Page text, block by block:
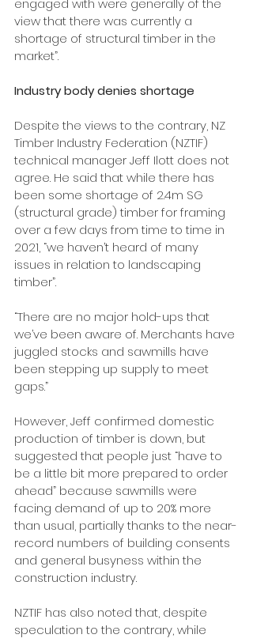
engaged with were generally of the
view that there was currently a
shortage of structural timber in the
market”.
Industry body denies shortage
Despite the views to the contrary, NZ
Timber Industry Federation (NZTIF)
technical manager Jeff Ilott does not
agree. He said that while there has
been some shortage of 2.4m SG
(structural grade) timber for framing
over a few days from time to time in
2021, “we haven’t heard of many
issues in relation to landscaping
timber”.
“There are no major hold-ups that
we’ve been aware of. Merchants have
juggled stocks and sawmills have
been stepping up supply to meet
gaps.”
However, Jeff confirmed domestic
production of timber is down, but
suggested that people just “have to
be a little bit more prepared to order
ahead” because sawmills were
facing demand of up to 20% more
than usual, partially thanks to the near-
record numbers of building consents
and general busyness within the
construction industry.
NZTIF has also noted that, despite
speculation to the contrary, while